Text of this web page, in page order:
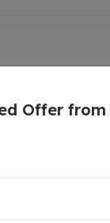
Offer from